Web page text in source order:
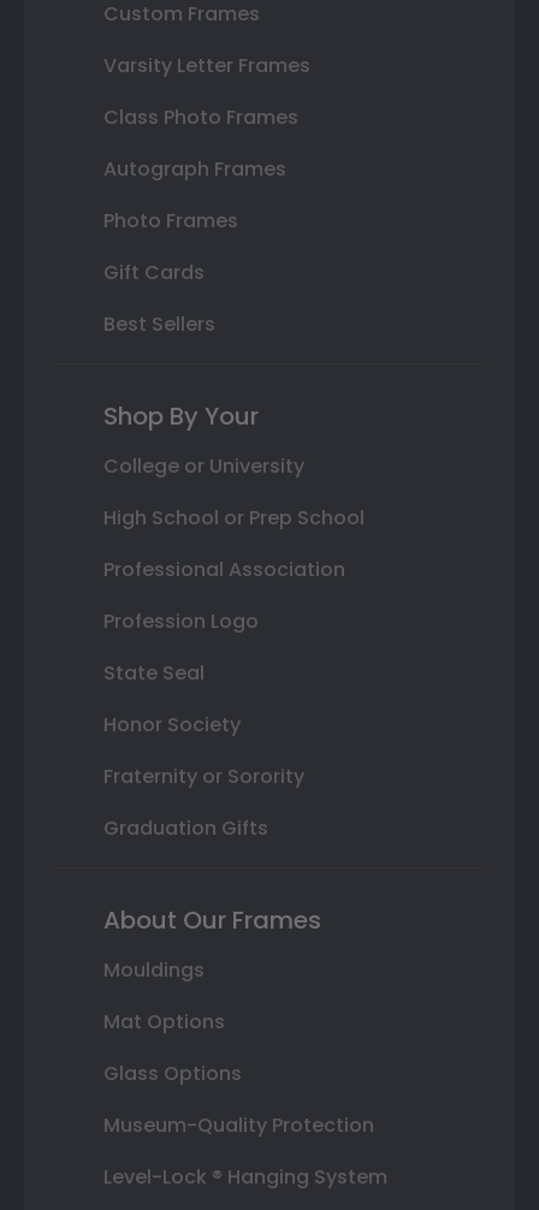
Custom Frames
Varsity Letter Frames
Class Photo Frames
Autograph Frames
Photo Frames
Gift Cards
Best Sellers
Shop By Your
College or University
High School or Prep School
Professional Association
Profession Logo
State Seal
Honor Society
Fraternity or Sorority
Graduation Gifts
About Our Frames
Mouldings
Mat Options
Glass Options
Museum-Quality Protection
Level-Lock ® Hanging System